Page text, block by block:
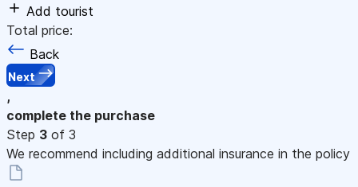
Add tourist
Total price:
Back
Next
,
complete the purchase
Step 3 of 3
We recommend including additional insurance in the policy